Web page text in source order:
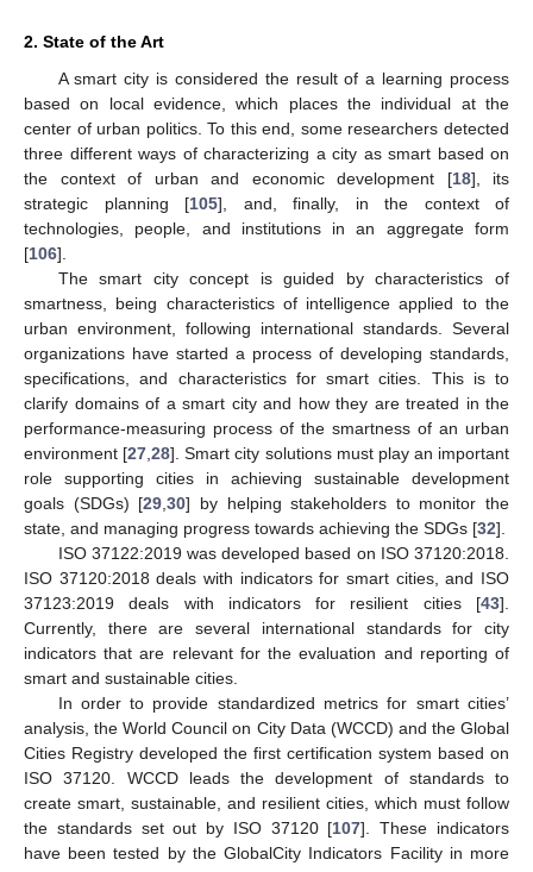
2. State of the Art
A smart city is considered the result of a learning process
based on local evidence, which places the individual at the
center of urban politics. To this end, some researchers detected
three different ways of characterizing a city as smart based on
the context of urban and economic development [18], its
strategic planning [105], and, finally, in the context of
technologies, people, and institutions in an aggregate form
[106].
The smart city concept is guided by characteristics of
smartness, being characteristics of intelligence applied to the
urban environment, following international standards. Several
organizations have started a process of developing standards,
specifications, and characteristics for smart cities. This is to
clarify domains of a smart city and how they are treated in the
performance-measuring process of the smartness of an urban
environment [27 ,28]. Smart city solutions must play an important
role supporting cities in achieving sustainable development
goals (SDGs) [29 ,30] by helping stakeholders to monitor the
state, and managing progress towards achieving the SDGs [32].
ISO 37122:2019 was developed based on ISO 37120:2018.
ISO 37120:2018 deals with indicators for smart cities, and ISO
37123:2019 deals with indicators for resilient cities [43].
Currently, there are several international standards for city
indicators that are relevant for the evaluation and reporting of
smart and sustainable cities.
In order to provide standardized metrics for smart cities’
analysis, the World Council on City Data (WCCD) and the Global
Cities Registry developed the first certification system based on
ISO 37120. WCCD leads the development of standards to
create smart, sustainable, and resilient cities, which must follow
the standards set out by ISO 37120 [107]. These indicators
have been tested by the GlobalCity Indicators Facility in more